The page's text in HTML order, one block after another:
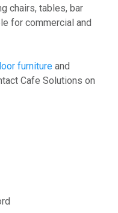
chairs, tables, bar
for commercial and
furniture and
Cafe Solutions on